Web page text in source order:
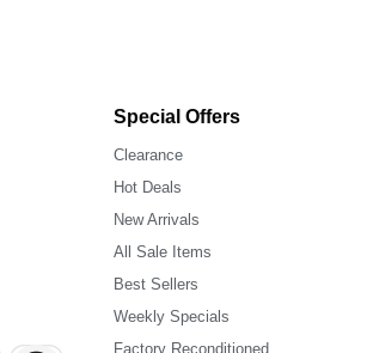
Special Offers
Clearance
Hot Deals
New Arrivals
All Sale Items
Best Sellers
Weekly Specials
Factory Reconditioned